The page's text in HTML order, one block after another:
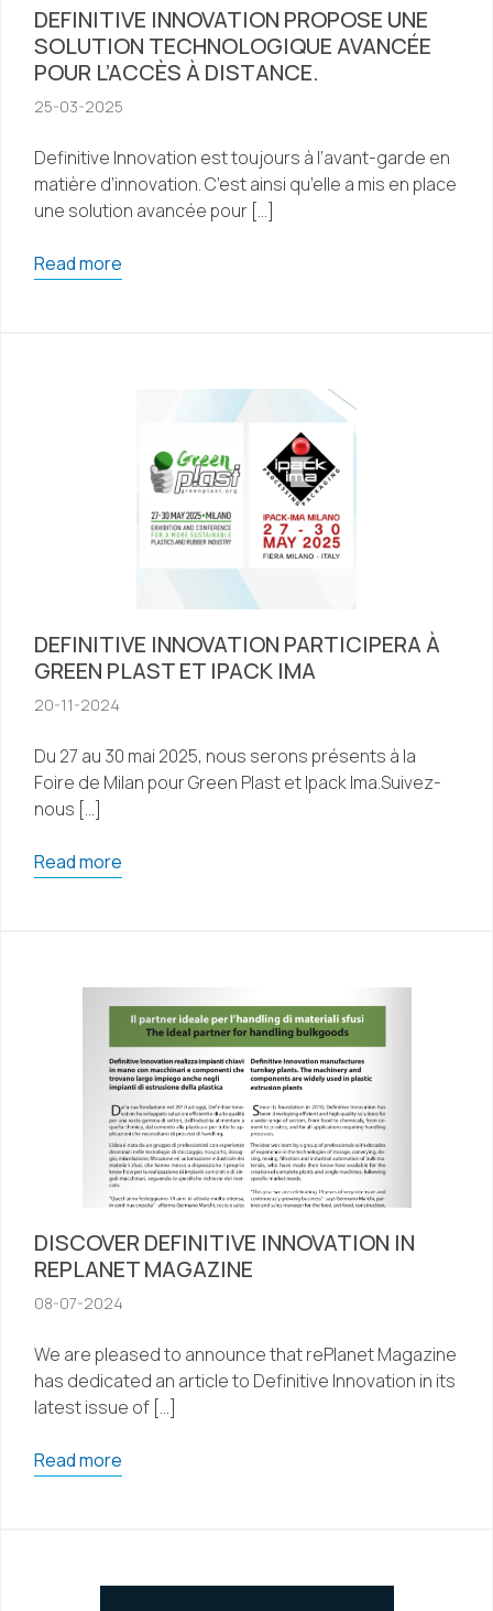
DEFINITIVE INNOVATION PROPOSE UNE
SOLUTION TECHNOLOGIQUE AVANCÉE
POUR L’ACCÈS À DISTANCE.
25-03-2025
Definitive Innovation est toujours à l’avant-garde en
matière d’innovation. C’est ainsi qu’elle a mis en place
une solution avancée pour […]
Read more
DEFINITIVE INNOVATION PARTICIPERA À
GREEN PLAST ET IPACK IMA
20-11-2024
Du 27 au 30 mai 2025, nous serons présents à la
Foire de Milan pour Green Plast et Ipack Ima.Suivez-
nous […]
Read more
DISCOVER DEFINITIVE INNOVATION IN
REPLANET MAGAZINE
08-07-2024
We are pleased to announce that rePlanet Magazine
has dedicated an article to Definitive Innovation in its
latest issue of […]
Read more